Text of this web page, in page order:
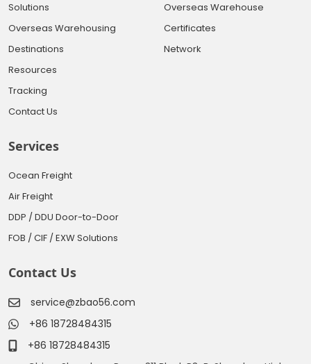
Solutions
Overseas Warehousing
Destinations
Resources
Tracking
Contact Us
Overseas Warehouse
Certificates
Network
Services
Ocean Freight
Air Freight
DDP / DDU Door-to-Door
FOB / CIF / EXW Solutions
Contact Us
service@zbao56.com
+86 18728484315
+86 18728484315